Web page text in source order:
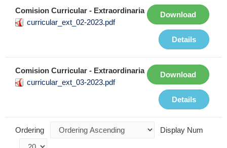
Comision Curricular - Extraordinaria
curricular_ext_02-2023.pdf
Download
Details
Comision Curricular - Extraordinaria
curricular_ext_03-2023.pdf
Download
Details
Ordering Display Num